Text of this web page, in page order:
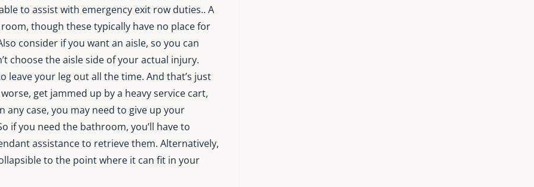
to assist with emergency exit row duties.. A
though these typically have no place for
consider if you want an aisle, so you can
choose the aisle side of your actual injury.
leave your leg out all the time. And that’s just
get jammed up by a heavy service cart,
any case, you may need to give up your
if you need the bathroom, you’ll have to
assistance to retrieve them. Alternatively,
to the point where it can fit in your